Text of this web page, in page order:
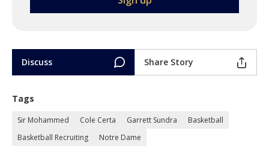
Discuss Share Story
Tags
Sir Mohammed Cole Certa Garrett Sundra
Basketball
Basketball Recruiting
Notre Dame